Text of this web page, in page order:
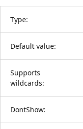
Type:
Default value:
Supports
wildcards:
DontShow: